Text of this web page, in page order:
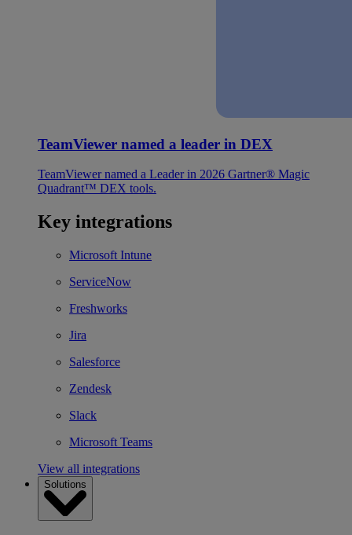
TeamViewer named a leader in DEX
TeamViewer named a Leader in 2026 Gartner® Magic
Quadrant™ DEX tools.
Key integrations
Microsoft Intune
ServiceNow
Freshworks
Jira
Salesforce
Zendesk
Slack
Microsoft Teams
View all integrations
Solutions